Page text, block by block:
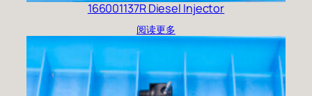
166001137R Diesel Injector
阅读更多